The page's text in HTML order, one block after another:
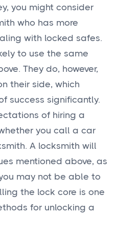
you might consider
who has more
with locked safes.
to use the same
They do, however,
their side, which
success significantly.
of hiring a
you call a car
A locksmith will
mentioned above, as
may not be able to
the lock core is one
for unlocking a